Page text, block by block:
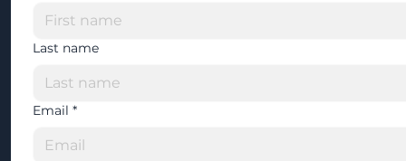
Last name
Email *